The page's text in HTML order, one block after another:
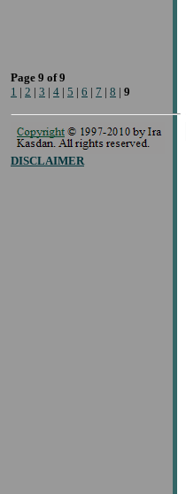
Page 9 of 9
1 | 2 | 3 | 4 | 5 | 6 | 7 | 8 | 9
DISCLAIMER